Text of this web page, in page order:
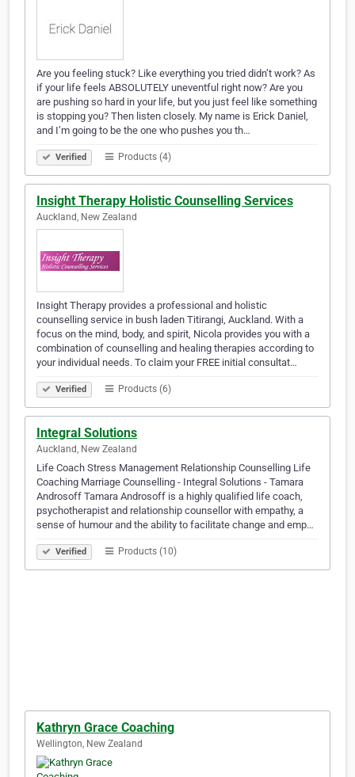
Are you feeling stuck? Like everything you tried didn’t work? As
if your life feels ABSOLUTELY uneventful right now? Are you
are pushing so hard in your life, but you just feel like something
is stopping you? Then listen closely. My name is Erick Daniel,
and I’m going to be the one who pushes you th…
Verified Products (4)
Insight Therapy Holistic Counselling Services
Auckland, New Zealand
Insight Therapy provides a professional and holistic
counselling service in bush laden Titirangi, Auckland. With a
focus on the mind, body, and spirit, Nicola provides you with a
combination of counselling and healing therapies according to
your individual needs. To claim your FREE initial consultat…
Verified Products (6)
Integral Solutions
Auckland, New Zealand
Life Coach Stress Management Relationship Counselling Life
Coaching Marriage Counselling - Integral Solutions - Tamara
Androsoff Tamara Androsoff is a highly qualified life coach,
psychotherapist and relationship counsellor with empathy, a
sense of humour and the ability to facilitate change and emp…
Verified Products (10)
Kathryn Grace Coaching
Wellington, New Zealand